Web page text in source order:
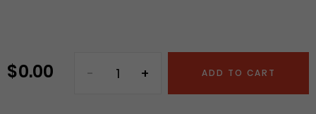
Regular
$ 0.00 ADD TO CART